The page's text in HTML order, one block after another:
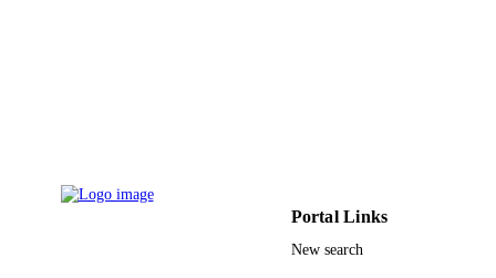
Journal articlePortal Links
New search